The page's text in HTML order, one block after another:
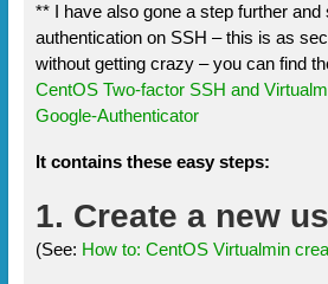
** I have also gone a step further and
authentication on SSH – this is as
without getting crazy – you can find
CentOS Two-factor SSH and
Google-Authenticator
It contains these easy steps:
1. Create a new
(See: How to: CentOS Virtualmin